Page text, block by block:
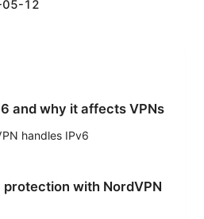
12
and why it affects VPNs
handles IPv6
with NordVPN